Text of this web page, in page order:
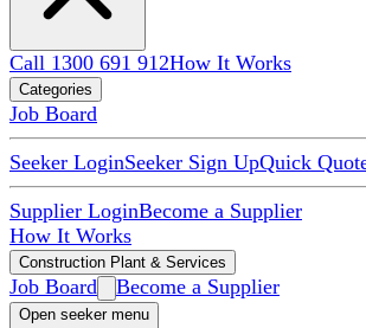
Call 1300 691 912How It Works
Categories
Job Board
Seeker LoginSeeker Sign UpQuick
Supplier LoginBecome a Supplier
How It Works
Construction Plant & Services
Job Board Become a Supplier
Open seeker menu